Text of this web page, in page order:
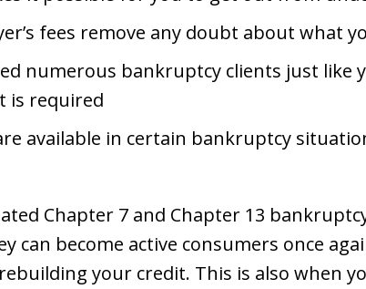
fees remove any doubt about what
numerous bankruptcy clients just
is required
available in certain bankruptcy
Chapter 7 and Chapter 13
can become active consumers once
your credit. This is also when